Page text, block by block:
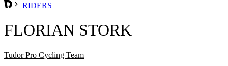
RIDERS
FLORIAN STORK
Tudor Pro Cycling Team